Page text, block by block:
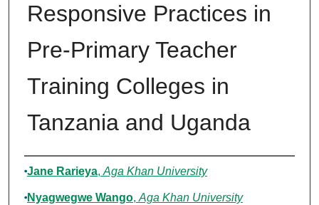
Responsive Practices in
Pre-Primary Teacher
Training Colleges in
Tanzania and Uganda
Authors
Jane Rarieya, Aga Khan University
Nyagwegwe Wango, Aga Khan University